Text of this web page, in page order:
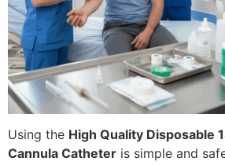
Using the High Quality Disposable
Cannula Catheter is simple and